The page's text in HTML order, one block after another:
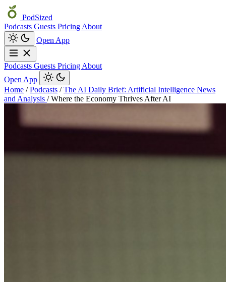
PodSized
Podcasts Guests Pricing About
Open App
Podcasts Guests Pricing About
Open App
Home / Podcasts / The AI Daily Brief: Artificial Intelligence News
and Analysis / Where the Economy Thrives After AI